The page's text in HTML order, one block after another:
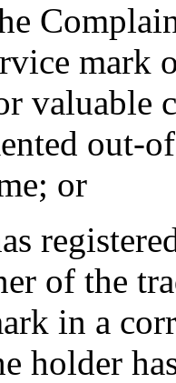
mark
valuable
out-
or
of the
in a
holder